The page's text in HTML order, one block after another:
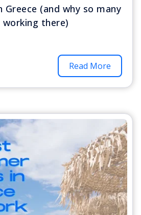
Greece (and why so many
working there)
Read More